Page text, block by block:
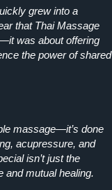
grew into a
that Thai Massage
was about offering
the power of shared
massage—it’s done
acupressure, and
isn’t just the
and mutual healing.